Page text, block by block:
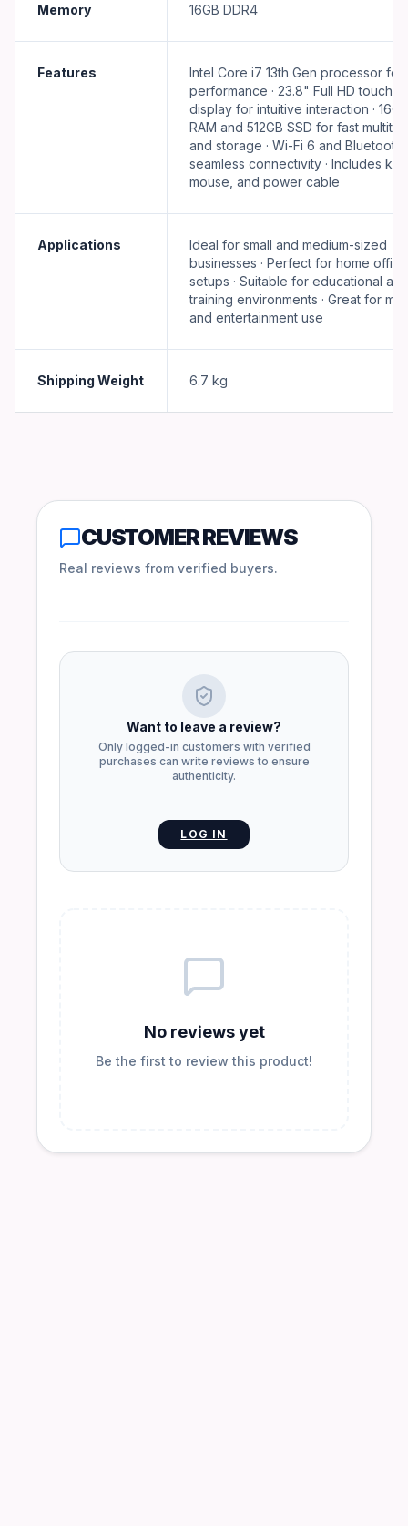
Memory 16GB DDR4
Features
Intel Core i7 13th Gen processor for
performance · 23.8" Full HD
display for intuitive interaction ·
RAM and 512GB SSD for fast
and storage · Wi-Fi 6 and Bluetooth
seamless connectivity · Includes
mouse, and power cable
Applications
Ideal for small and medium-sized
businesses · Perfect for home office
setups · Suitable for educational and
training environments · Great for
and entertainment use
Shipping Weight 6.7 kg
CUSTOMER REVIEWS
Real reviews from verified buyers.
Want to leave a review?
Only logged-in customers with verified
purchases can write reviews to ensure
authenticity.
LOG IN
No reviews yet
Be the first to review this product!